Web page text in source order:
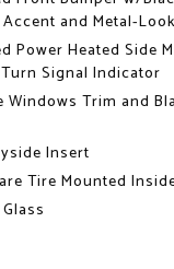
and Metal-
Power Heated Side
Signal Indicator
Windows Trim and
Insert
Tire Mounted